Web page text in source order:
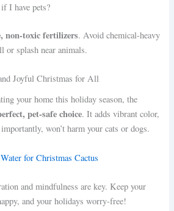
I have pets?
non-toxic fertilizers. Avoid chemical-heavy
or splash near animals.
Joyful Christmas for All
your home this holiday season, the
pet-safe choice. It adds vibrant color,
won’t harm your cats or dogs.
for Christmas Cactus
and mindfulness are key. Keep your
and your holidays worry-free!